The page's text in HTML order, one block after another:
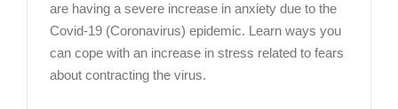
are having a severe increase in anxiety due to the
Covid-19 (Coronavirus) epidemic. Learn ways you
can cope with an increase in stress related to fears
about contracting the virus.